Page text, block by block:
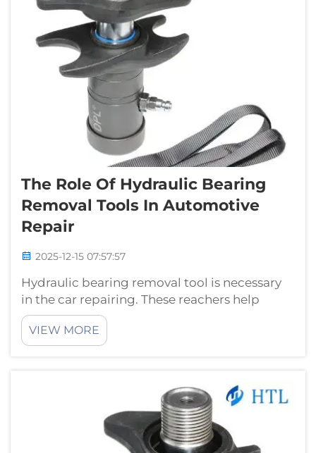
The Role Of Hydraulic Bearing
Removal Tools In Automotive
Repair
2025-12-15 07:57:57
Hydraulic bearing removal tool is necessary
in the car repairing. These reachers help
mechanics remove bearings, a type of part
that helps things turn smoothly. Hydraulic
Bearing Pullers Are Essential ToolsThere are
VIEW MORE